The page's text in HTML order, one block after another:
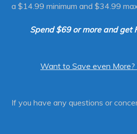
a $14.99 minimum and $34.99
Spend $69 or more and get
Want to Save even More?
If you have any questions or